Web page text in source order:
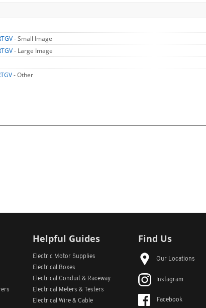
- Small Image
- Large Image
- Other
Helpful Guides
Electric Motor Supplies
Electrical Boxes
Electrical Conduit & Raceway
Electrical Meters & Testers
Electrical Wire & Cable
Find Us
Our Locations
Instagram
Facebook